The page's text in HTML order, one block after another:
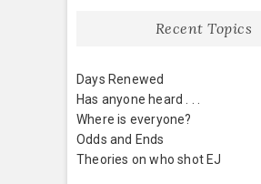
Recent Topics
Days Renewed
Has anyone heard . . .
Where is everyone?
Odds and Ends
Theories on who shot EJ